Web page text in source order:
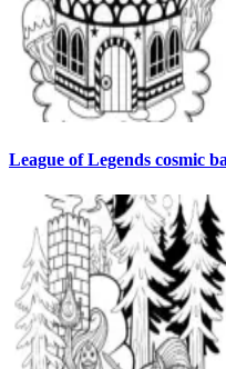
League of Legends cosmic